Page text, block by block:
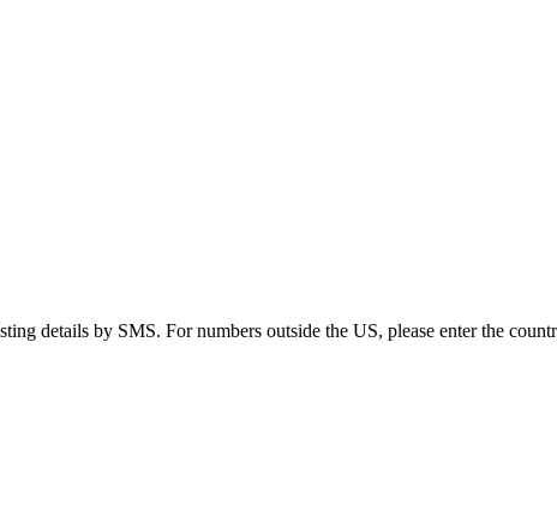
details by SMS. For numbers outside the US, please enter the